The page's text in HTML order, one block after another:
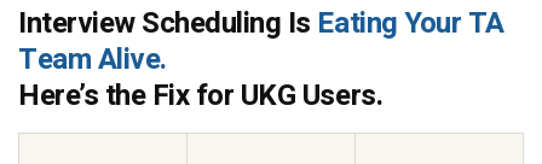
Interview Scheduling Is Eating Your TA
Team Alive.
Here’s the Fix for UKG Users.